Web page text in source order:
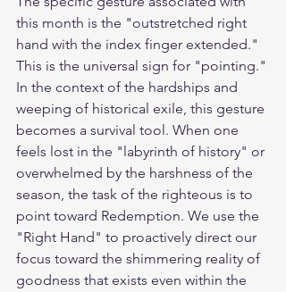
this month is the "outstretched right
hand with the index finger extended."
This is the universal sign for "pointing."
In the context of the hardships and
weeping of historical exile, this gesture
becomes a survival tool. When one
feels lost in the "labyrinth of history" or
overwhelmed by the harshness of the
season, the task of the righteous is to
point toward Redemption. We use the
"Right Hand" to proactively direct our
focus toward the shimmering reality of
goodness that exists even within the